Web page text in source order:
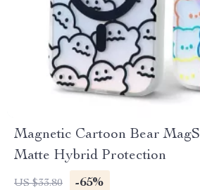
Magnetic Cartoon Bear
Matte Hybrid Protection
US $33.80 -65%